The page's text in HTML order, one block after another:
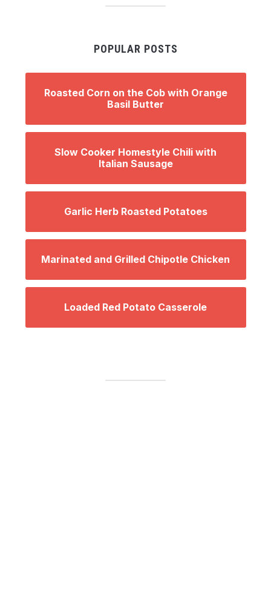
POPULAR POSTS
Roasted Corn on the Cob with Orange
Basil Butter
Slow Cooker Homestyle Chili with
Italian Sausage
Garlic Herb Roasted Potatoes
Marinated and Grilled Chipotle Chicken
Loaded Red Potato Casserole